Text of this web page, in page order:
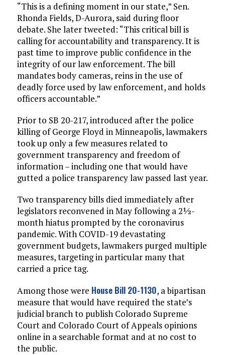
“This is a defining moment in our state,” Sen.
Rhonda Fields, D-Aurora, said during floor
debate. She later tweeted: “This critical bill is
calling for accountability and transparency. It is
past time to improve public confidence in the
integrity of our law enforcement. The bill
mandates body cameras, reins in the use of
deadly force used by law enforcement, and holds
officers accountable.”
Prior to SB 20-217, introduced after the police
killing of George Floyd in Minneapolis, lawmakers
took up only a few measures related to
government transparency and freedom of
information – including one that would have
gutted a police transparency law passed last year.
Two transparency bills died immediately after
legislators reconvened in May following a 2½-
month hiatus prompted by the coronavirus
pandemic. With COVID-19 devastating
government budgets, lawmakers purged multiple
measures, targeting in particular many that
carried a price tag.
Among those were House Bill 20-1130, a bipartisan
measure that would have required the state’s
judicial branch to publish Colorado Supreme
Court and Colorado Court of Appeals opinions
online in a searchable format and at no cost to
the public.